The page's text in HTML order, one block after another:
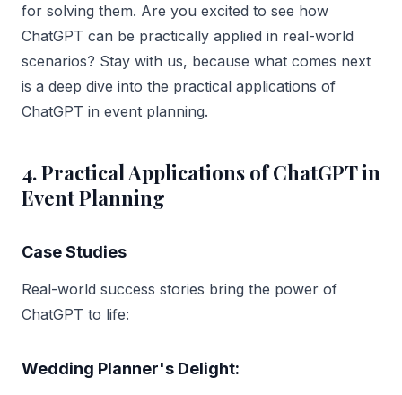
for solving them. Are you excited to see how
ChatGPT can be practically applied in real-world
scenarios? Stay with us, because what comes next
is a deep dive into the practical applications of
ChatGPT in event planning.
4. Practical Applications of ChatGPT in
Event Planning
Case Studies
Real-world success stories bring the power of
ChatGPT to life:
Wedding Planner's Delight: